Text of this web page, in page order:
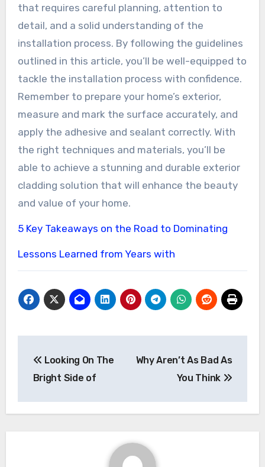
that requires careful planning, attention to
detail, and a solid understanding of the
installation process. By following the guidelines
outlined in this article, you’ll be well-equipped to
tackle the installation process with confidence.
Remember to prepare your home’s exterior,
measure and mark the surface accurately, and
apply the adhesive and sealant correctly. With
the right techniques and materials, you’ll be
able to achieve a stunning and durable exterior
cladding solution that will enhance the beauty
and value of your home.
5 Key Takeaways on the Road to Dominating
Lessons Learned from Years with
navigation
Looking On The
Bright Side of
Why Aren’t As Bad As
You Think